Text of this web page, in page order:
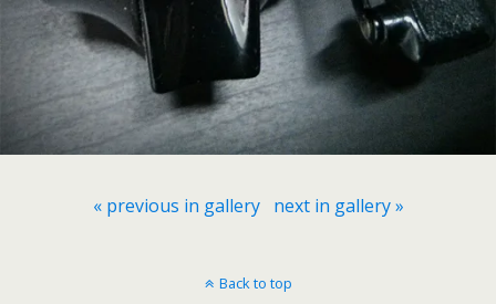
« previous in gallery next in gallery »
Back to top